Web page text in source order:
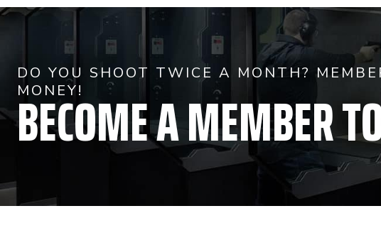
DO YOU SHOOT TWICE A MONTH?
MONEY!
BECOME A MEMBER